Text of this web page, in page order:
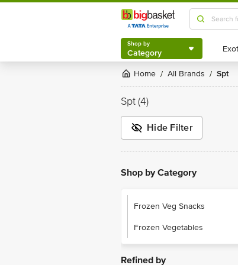
Shop by
Category
Shop by
Category
Home / All Brands / Spt
Spt(4)
Hide Filter
Shop by Category
Frozen Veg Snacks
Frozen Vegetables
Refined by